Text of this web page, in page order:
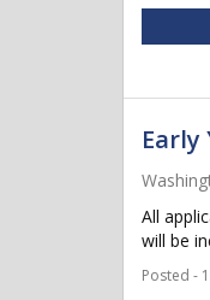
Early
All
will be
Posted -